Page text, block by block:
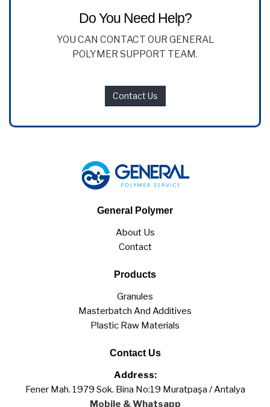
Do You Need Help?
YOU CAN CONTACT OUR GENERAL
POLYMER SUPPORT TEAM.
Contact Us
General Polymer
About Us
Contact
Products
Granules
Masterbatch And Additives
Plastic Raw Materials
Contact Us
Address:
Fener Mah. 1979 Sok. Bina No:19 Muratpaşa / Antalya
Mobile & Whatsapp